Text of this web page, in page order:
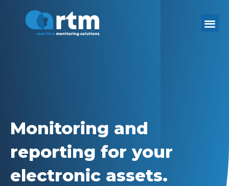
content
Monitoring and
reporting for your
electronic assets.